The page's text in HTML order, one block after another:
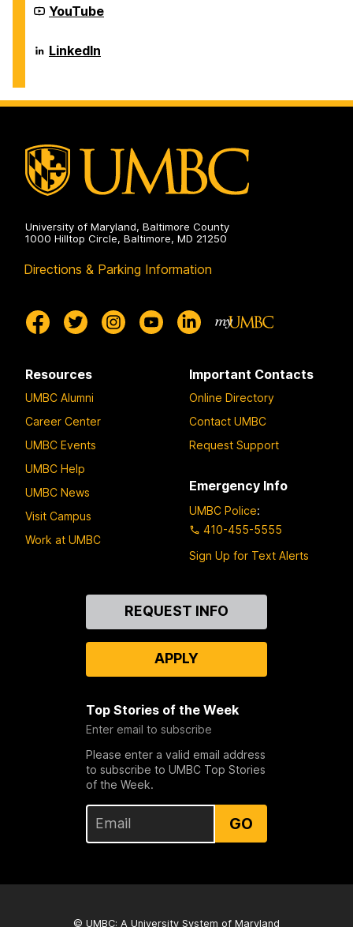
Career
Center
YouTube
Career
Center
LinkedIn
University of Maryland, Baltimore County
1000 Hilltop Circle, Baltimore, MD 21250
Directions & Parking Information
Resources
UMBC Alumni
Career Center
UMBC Events
UMBC Help
UMBC News
Visit Campus
Work at UMBC
Important Contacts
Online Directory
Contact UMBC
Request Support
Emergency Info
UMBC Police:
410-455-5555
Sign Up for Text Alerts
REQUEST INFO
APPLY
Top Stories of the Week
Enter email to subscribe
Please enter a valid email address
to subscribe to UMBC Top Stories
of the Week.
GO
© UMBC: A University System of Maryland